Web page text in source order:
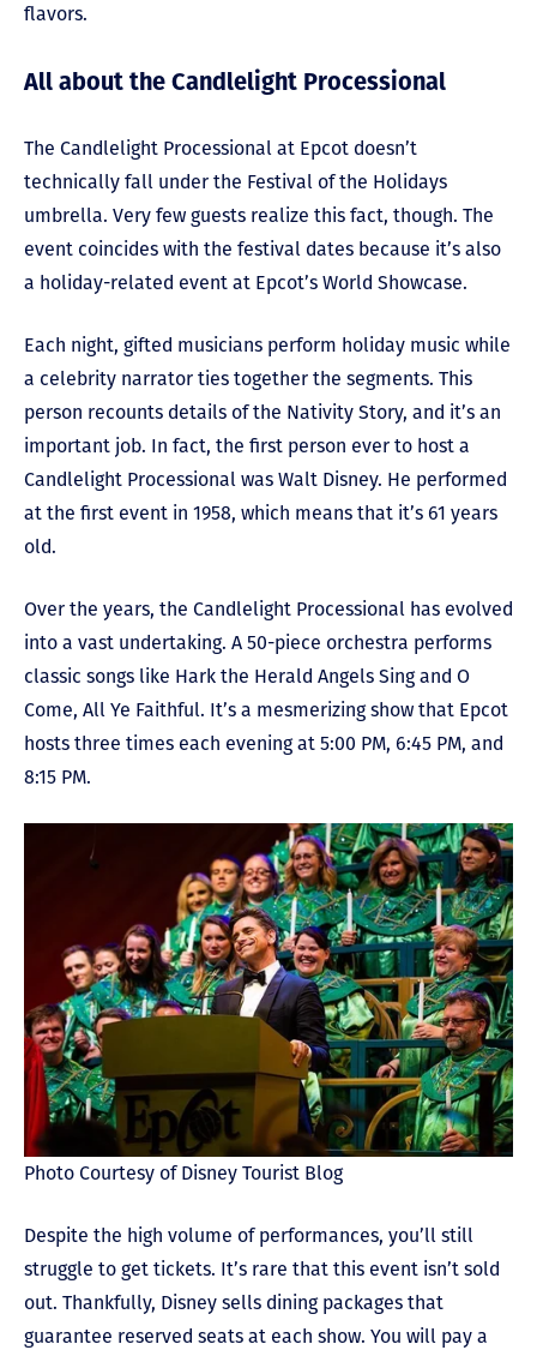
flavors.
All about the Candlelight Processional
The Candlelight Processional at Epcot doesn’t
technically fall under the Festival of the Holidays
umbrella. Very few guests realize this fact, though. The
event coincides with the festival dates because it’s also
a holiday-related event at Epcot’s World Showcase.
Each night, gifted musicians perform holiday music while
a celebrity narrator ties together the segments. This
person recounts details of the Nativity Story, and it’s an
important job. In fact, the first person ever to host a
Candlelight Processional was Walt Disney. He performed
at the first event in 1958, which means that it’s 61 years
old.
Over the years, the Candlelight Processional has evolved
into a vast undertaking. A 50-piece orchestra performs
classic songs like Hark the Herald Angels Sing and O
Come, All Ye Faithful. It’s a mesmerizing show that Epcot
hosts three times each evening at 5:00 PM, 6:45 PM, and
8:15 PM.
Photo Courtesy of Disney Tourist Blog
Despite the high volume of performances, you’ll still
struggle to get tickets. It’s rare that this event isn’t sold
out. Thankfully, Disney sells dining packages that
guarantee reserved seats at each show. You will pay a